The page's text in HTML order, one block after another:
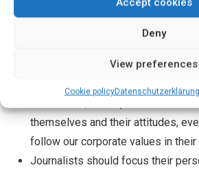
Deny
View preferences
Cookie policyDatenschutz­erklärung
themselves and their attitudes,
follow our corporate values in their
Journalists should focus their